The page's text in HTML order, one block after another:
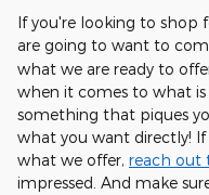
If you're looking to shop
are going to want to
what we are ready to
when it comes to what is
something that piques
what you want directly!
what we offer, reach out
impressed. And make